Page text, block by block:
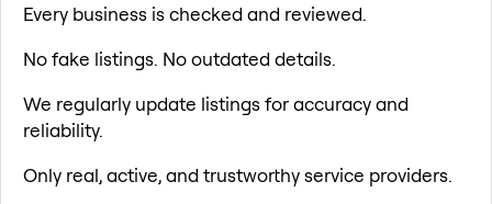
Every business is checked and reviewed.
No fake listings. No outdated details.
We regularly update listings for accuracy and
reliability.
Only real, active, and trustworthy service providers.